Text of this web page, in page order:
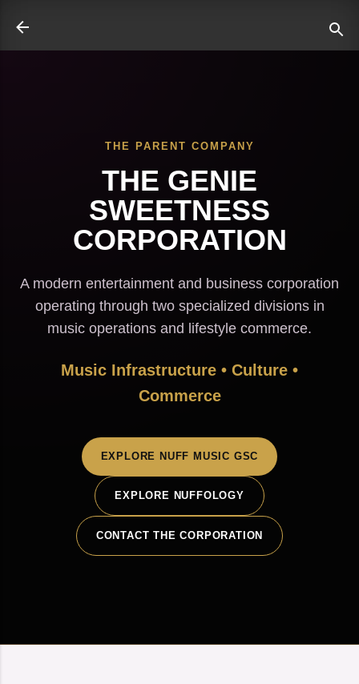
THE PARENT COMPANY
THE GENIE
SWEETNESS
CORPORATION
A modern entertainment and business corporation
operating through two specialized divisions in
music operations and lifestyle commerce.
Music Infrastructure • Culture •
Commerce
EXPLORE NUFF MUSIC GSC
EXPLORE NUFFOLOGY
CONTACT THE CORPORATION